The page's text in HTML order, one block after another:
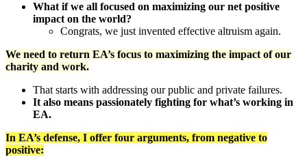
What if we all focused on maximizing our net positive
impact on the world?
Congrats, we just invented effective altruism again.
We need to return EA’s focus to maximizing the impact of our
charity and work.
That starts with addressing our public and private failures.
It also means passionately fighting for what’s working in
EA.
In EA’s defense, I offer four arguments, from negative to
positive: